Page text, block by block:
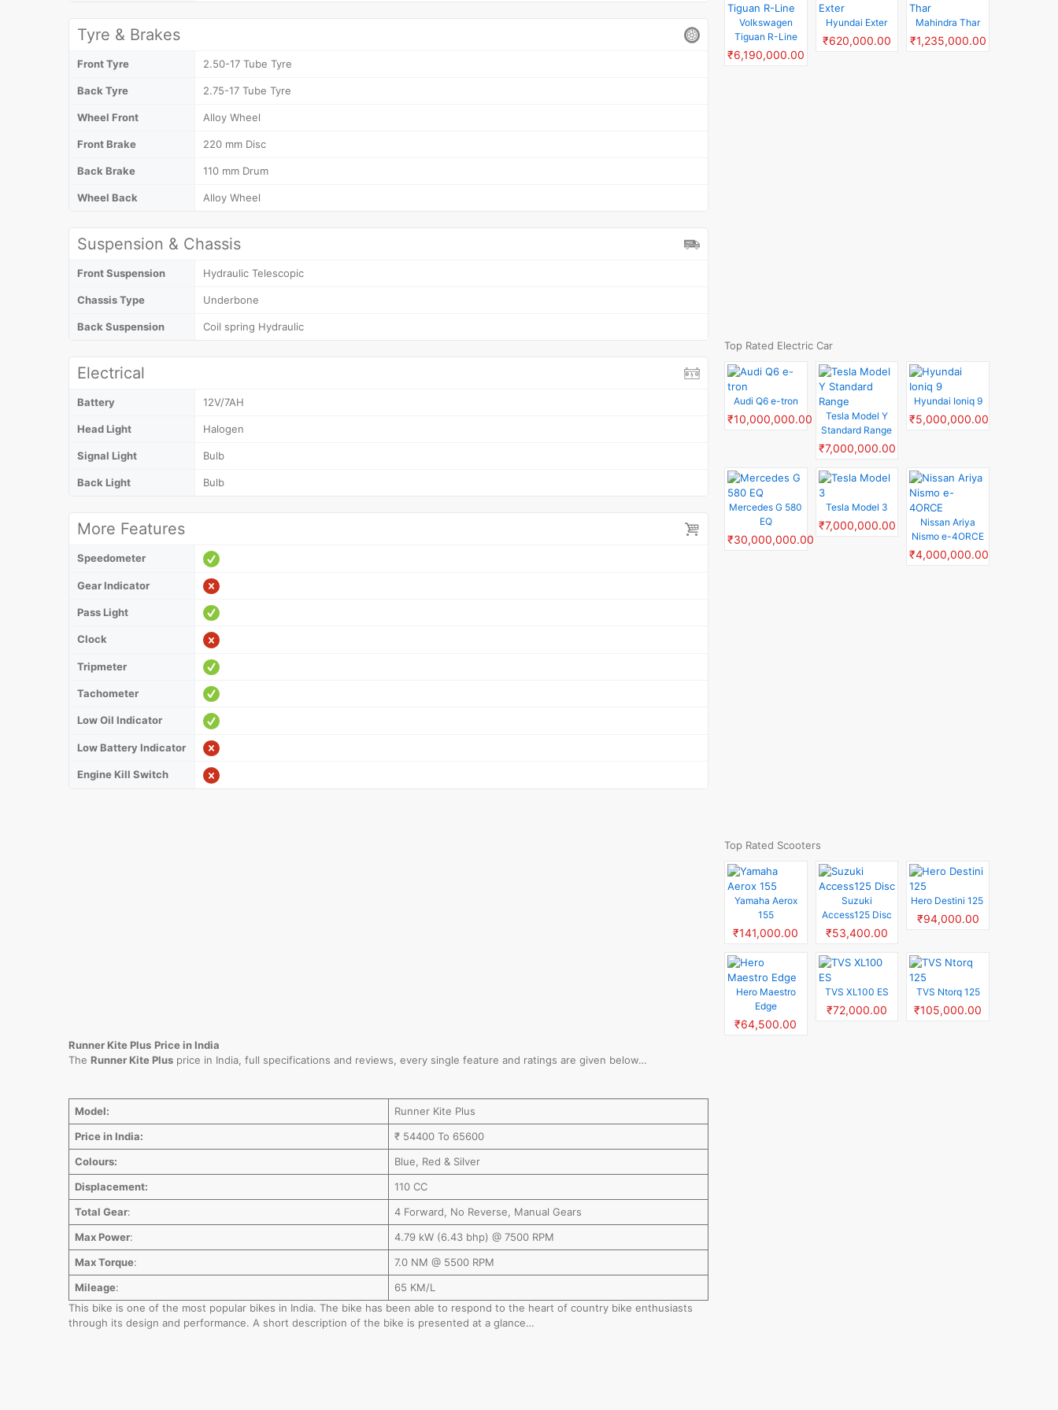
Tyre & Brakes
Front Tyre 2.50-17 Tube Tyre
Back Tyre 2.75-17 Tube Tyre
Wheel Front Alloy Wheel
Front Brake 220 mm Disc
Back Brake 110 mm Drum
Wheel Back Alloy Wheel
Suspension & Chassis
Front Suspension Hydraulic Telescopic
Chassis Type Underbone
Back Suspension Coil spring Hydraulic
Electrical
Battery 12V/7AH
Head Light Halogen
Signal Light Bulb
Back Light Bulb
More Features
Speedometer
Gear Indicator
Pass Light
Clock
Tripmeter
Tachometer
Low Oil Indicator
Low Battery Indicator
Engine Kill Switch
Runner Kite Plus Price in India
The Runner Kite Plus price in India, full specifications and reviews, every single feature and ratings are given below…
Model:
Runner Kite Plus
Price in India:
₹ 54400 To 65600
Colours:
Blue, Red & Silver
Displacement:
110 CC
Total Gear:
4 Forward, No Reverse, Manual Gears
Max Power:
4.79 kW (6.43 bhp) @ 7500 RPM
Max Torque:
7.0 NM @ 5500 RPM
Mileage:
65 KM/L
This bike is one of the most popular bikes in India. The bike has been able to respond to the heart of country bike enthusiasts
through its design and performance. A short description of the bike is presented at a glance…
Volkswagen
Tiguan R-Line
₹6,190,000.00
Hyundai Exter
₹620,000.00
Mahindra Thar
₹1,235,000.00
Top Rated Electric Car
Audi Q6 e-tron
₹10,000,000.00
Tesla Model Y
Standard Range
₹7,000,000.00
Hyundai Ioniq 9
₹5,000,000.00
Mercedes G 580
EQ
₹30,000,000.00
Tesla Model 3
₹7,000,000.00
Nissan Ariya
Nismo e-4ORCE
₹4,000,000.00
Top Rated Scooters
Yamaha Aerox
155
₹141,000.00
Suzuki
Access125 Disc
₹53,400.00
Hero Destini 125
₹94,000.00
Hero Maestro
Edge
₹64,500.00
TVS XL100 ES
₹72,000.00
TVS Ntorq 125
₹105,000.00